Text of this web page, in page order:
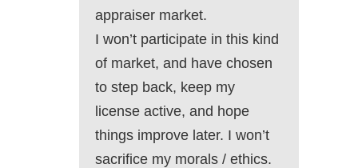
appraiser market.
I won’t participate in this kind
of market, and have chosen
to step back, keep my
license active, and hope
things improve later. I won’t
sacrifice my morals / ethics.